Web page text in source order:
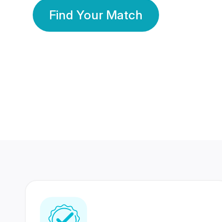
Find Your Match